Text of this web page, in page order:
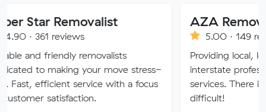
removalists
your move stress-
service with a focus
AZA Removals
5.00 · 149 reviews
Providing local, long-distance
interstate professional
services. There is no job too